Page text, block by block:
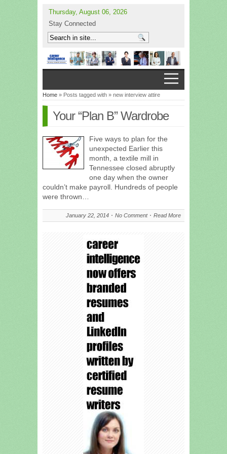
Thursday, August 06, 2026
Stay Connected
Home » Posts tagged with » new interview attire
Your “Plan B” Wardrobe
Five ways to plan for the
unexpected Earlier this
month, a textile mill in
Tennessee closed abruptly
one day when the owner
couldn’t make payroll. Hundreds of people
were thrown…
January 22, 2014 No Comment Read More